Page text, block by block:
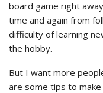
board game right
time and again from
difficulty of learning
the hobby.
But I want more
are some tips to